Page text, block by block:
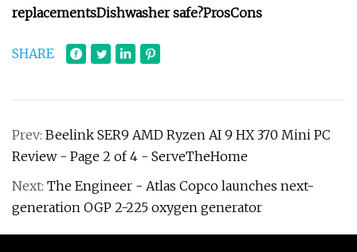
replacementsDishwasher safe?ProsCons
SHARE
Prev: Beelink SER9 AMD Ryzen AI 9 HX 370 Mini PC
Review - Page 2 of 4 - ServeTheHome
Next: The Engineer - Atlas Copco launches next-
generation OGP 2-225 oxygen generator